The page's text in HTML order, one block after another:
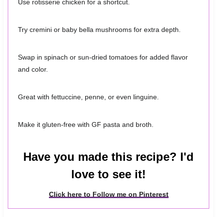
Use rotisserie chicken for a shortcut.
Try cremini or baby bella mushrooms for extra depth.
Swap in spinach or sun-dried tomatoes for added flavor
and color.
Great with fettuccine, penne, or even linguine.
Make it gluten-free with GF pasta and broth.
Have you made this recipe? I'd
love to see it!
Click here to Follow me on Pinterest